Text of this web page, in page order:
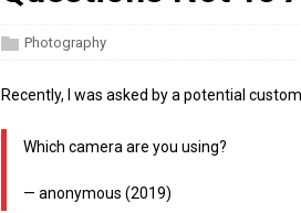
Photography
Recently, I was asked by a potential
Which camera are you using?
— anonymous (2019)